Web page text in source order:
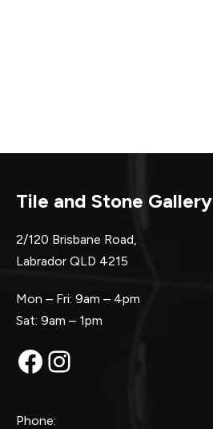
Tile and Stone Gallery
2/120 Brisbane Road,
Labrador QLD 4215
Mon – Fri: 9am – 4pm
Sat: 9am – 1pm
Facebook
Instagram
Phone: